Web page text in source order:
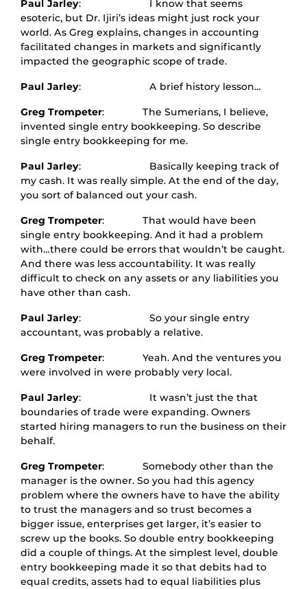
Paul Jarley: I know that seems
esoteric, but Dr. Ijiri’s ideas might just rock your
world. As Greg explains, changes in accounting
facilitated changes in markets and significantly
impacted the geographic scope of trade.
Paul Jarley: A brief history lesson…
Greg Trompeter: The Sumerians, I believe,
invented single entry bookkeeping. So describe
single entry bookkeeping for me.
Paul Jarley: Basically keeping track of
my cash. It was really simple. At the end of the day,
you sort of balanced out your cash.
Greg Trompeter: That would have been
single entry bookkeeping. And it had a problem
with…there could be errors that wouldn’t be caught.
And there was less accountability. It was really
difficult to check on any assets or any liabilities you
have other than cash.
Paul Jarley: So your single entry
accountant, was probably a relative.
Greg Trompeter: Yeah. And the ventures you
were involved in were probably very local.
Paul Jarley: It wasn’t just the that
boundaries of trade were expanding. Owners
started hiring managers to run the business on their
behalf.
Greg Trompeter: Somebody other than the
manager is the owner. So you had this agency
problem where the owners have to have the ability
to trust the managers and so trust becomes a
bigger issue, enterprises get larger, it’s easier to
screw up the books. So double entry bookkeeping
did a couple of things. At the simplest level, double
entry bookkeeping made it so that debits had to
equal credits, assets had to equal liabilities plus